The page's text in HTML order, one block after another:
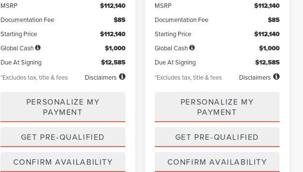
MSRP $112,140
Documentation Fee $85
Starting Price $112,140
Global Cash $1,000
Due At Signing $12,585
*Excludes tax, title & fees Disclaimers
PERSONALIZE MY
PAYMENT
GET PRE-QUALIFIED
CONFIRM AVAILABILITY
MSRP $112,140
Documentation Fee $85
Starting Price $112,140
Global Cash $1,000
Due At Signing $12,585
*Excludes tax, title & fees Disclaimers
PERSONALIZE MY
PAYMENT
GET PRE-QUALIFIED
CONFIRM AVAILABILITY